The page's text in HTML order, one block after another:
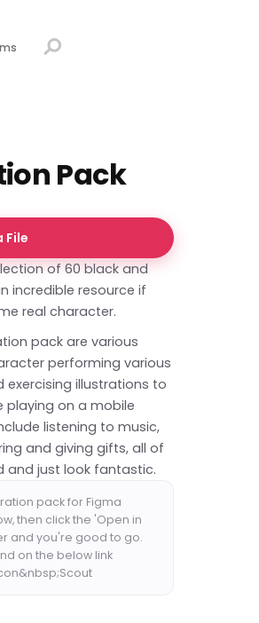
Pack
File
of 60 black and
incredible resource if
real character.
pack are various
performing various
illustrations to
playing on a mobile
listening to music,
and giving gifts, all of
and just look fantastic.
pack for Figma
then click the 'Open in
and you're good to go.
on the below link